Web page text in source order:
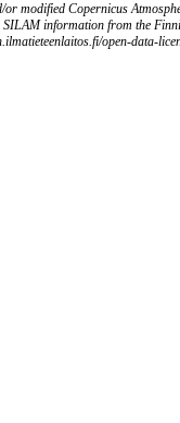
modified Copernicus
information from the
open-data-